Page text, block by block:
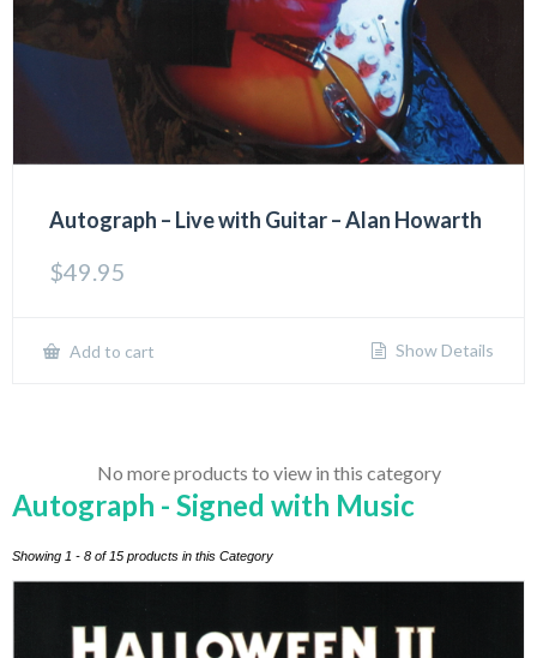
Autograph – Live with Guitar – Alan Howarth
$49.95
Add to cart Show Details
No more products to view in this category
Autograph - Signed with Music
Showing 1 - 8 of 15 products in this Category